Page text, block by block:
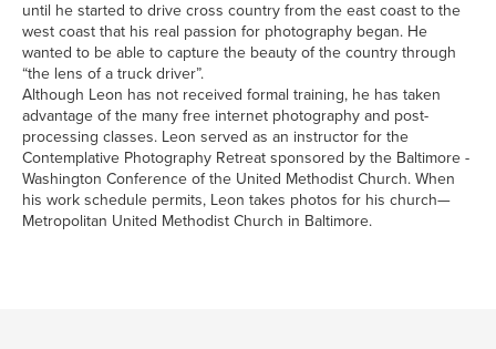
until he started to drive cross country from the east coast to the
west coast that his real passion for photography began. He
wanted to be able to capture the beauty of the country through
“the lens of a truck driver”.
Although Leon has not received formal training, he has taken
advantage of the many free internet photography and post-
processing classes. Leon served as an instructor for the
Contemplative Photography Retreat sponsored by the Baltimore -
Washington Conference of the United Methodist Church. When
his work schedule permits, Leon takes photos for his church—
Metropolitan United Methodist Church in Baltimore.